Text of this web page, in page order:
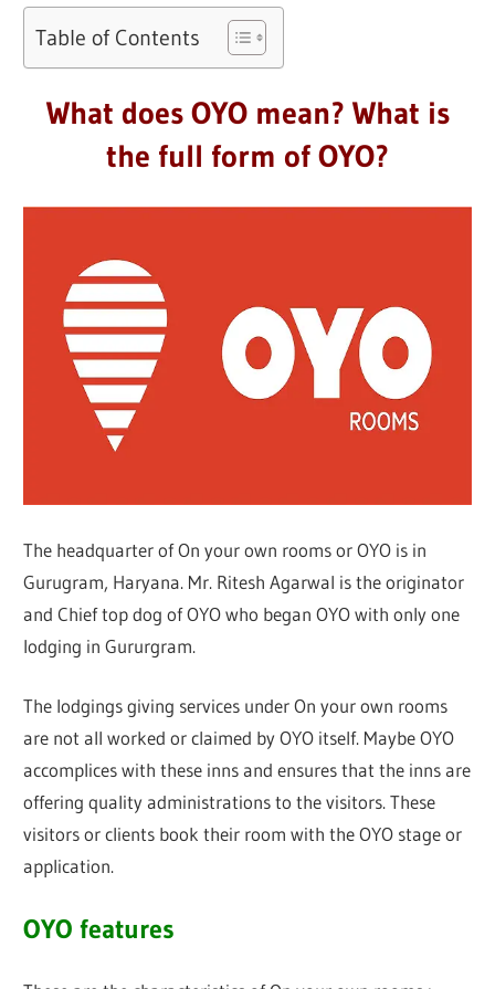
Table of Contents
What does OYO mean? What is
the full form of OYO?
The headquarter of On your own rooms or OYO is in
Gurugram, Haryana. Mr. Ritesh Agarwal is the originator
and Chief top dog of OYO who began OYO with only one
lodging in Gururgram.
The lodgings giving services under On your own rooms
are not all worked or claimed by OYO itself. Maybe OYO
accomplices with these inns and ensures that the inns are
offering quality administrations to the visitors. These
visitors or clients book their room with the OYO stage or
application.
OYO features